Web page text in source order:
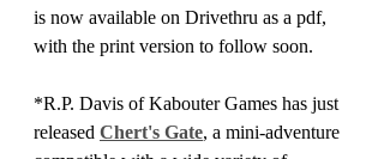
is now available on Drivethru as a pdf,
with the print version to follow soon.
*R.P. Davis of Kabouter Games has just
released Chert's Gate, a mini-adventure